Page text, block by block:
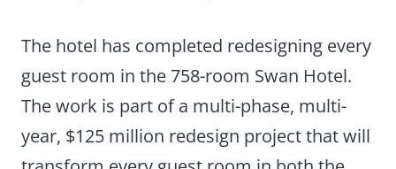
The hotel has completed redesigning every
guest room in the 758-room Swan Hotel.
The work is part of a multi-phase, multi-
year, $125 million redesign project that will